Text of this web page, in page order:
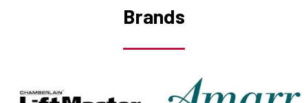
Maynard, MA
Brands